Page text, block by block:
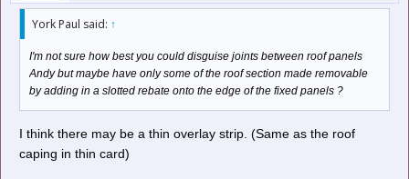
York Paul said: ↑
I'm not sure how best you could disguise joints between roof panels
Andy but maybe have only some of the roof section made removable
by adding in a slotted rebate onto the edge of the fixed panels ?
I think there may be a thin overlay strip. (Same as the roof
caping in thin card)